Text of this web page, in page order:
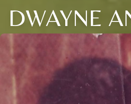
DWAYNE